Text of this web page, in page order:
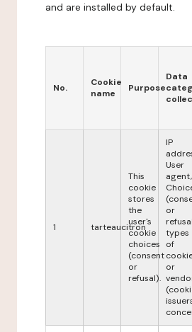
and are installed by default.
No.
Cookie
name
Purpose
Data
1 tarteaucitron
This
cookie
stores
the
user's
cookie
choices
(consent
or
refusal).
IP
User
agent,
or
types
of
or